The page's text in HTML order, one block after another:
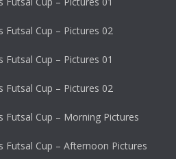
Futsal Cup – Pictures 02
Futsal Cup – Pictures 01
Futsal Cup – Pictures 02
Futsal Cup – Morning Pictures
Futsal Cup – Afternoon Pictures